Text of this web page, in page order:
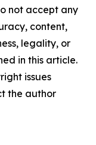
not accept any
content,
legality, or
in this article.
issues
the author